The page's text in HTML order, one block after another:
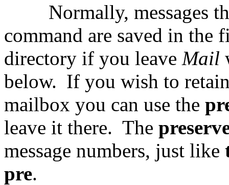
Normally, messages
command are saved in
directory if you leave Mail
below. If you wish to
mailbox you can use the
leave it there. The
message numbers, just like
pre.